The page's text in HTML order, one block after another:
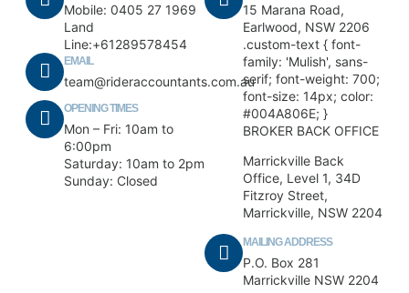
Mobile: 0405 27 1969
Land
Line:+61289578454
EMAIL
team@rideraccountants.com.au
OPENING TIMES
Mon – Fri: 10am to
6:00pm
Saturday: 10am to 2pm
Sunday: Closed
15 Marana Road,
Earlwood, NSW 2206
.custom-text { font-
family: 'Mulish', sans-
serif; font-weight: 700;
font-size: 14px; color:
#004A806E; }
BROKER BACK OFFICE
Marrickville Back
Office, Level 1, 34D
Fitzroy Street,
Marrickville, NSW 2204
MAILING ADDRESS
P.O. Box 281
Marrickville NSW 2204